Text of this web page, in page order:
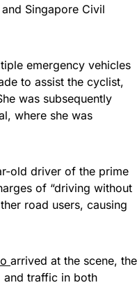
Singapore Civil
emergency vehicles
to assist the cyclist,
was subsequently
where she was
old driver of the prime
of “driving without
road users, causing
arrived at the scene, the
and traffic in both